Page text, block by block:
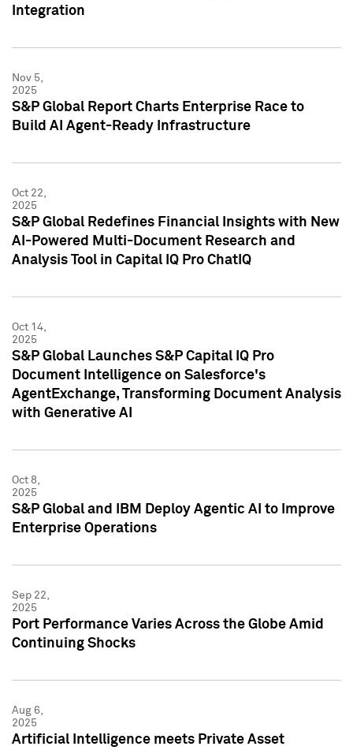
Integration
Nov 5,
2025
S&P Global Report Charts Enterprise Race to
Build AI Agent-Ready Infrastructure
Oct 22,
2025
S&P Global Redefines Financial Insights with New
AI-Powered Multi-Document Research and
Analysis Tool in Capital IQ Pro ChatIQ
Oct 14,
2025
S&P Global Launches S&P Capital IQ Pro
Document Intelligence on Salesforce's
AgentExchange, Transforming Document Analysis
with Generative AI
Oct 8,
2025
S&P Global and IBM Deploy Agentic AI to Improve
Enterprise Operations
Sep 22,
2025
Port Performance Varies Across the Globe Amid
Continuing Shocks
Aug 6,
2025
Artificial Intelligence meets Private Asset